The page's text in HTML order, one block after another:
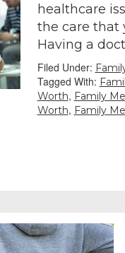
healthcare
the care that
Having a
Filed Under:
Tagged With:
Worth, Family
Worth, Family